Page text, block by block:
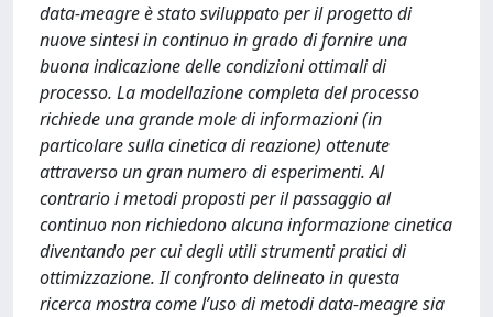
data-meagre è stato sviluppato per il progetto di
nuove sintesi in continuo in grado di fornire una
buona indicazione delle condizioni ottimali di
processo. La modellazione completa del processo
richiede una grande mole di informazioni (in
particolare sulla cinetica di reazione) ottenute
attraverso un gran numero di esperimenti. Al
contrario i metodi proposti per il passaggio al
continuo non richiedono alcuna informazione cinetica
diventando per cui degli utili strumenti pratici di
ottimizzazione. Il confronto delineato in questa
ricerca mostra come l’uso di metodi data-meagre sia